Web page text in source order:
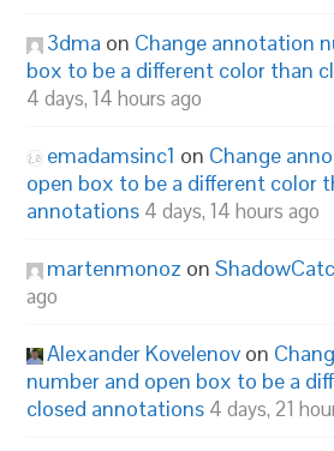
3dma on Change annotation
box to be a different color than
4 days, 14 hours ago
emadamsinc1 on Change
open box to be a different color
annotations 4 days, 14 hours ago
martenmonoz on
ago
Alexander Kovelenov on
number and open box to be a
closed annotations 4 days, 21